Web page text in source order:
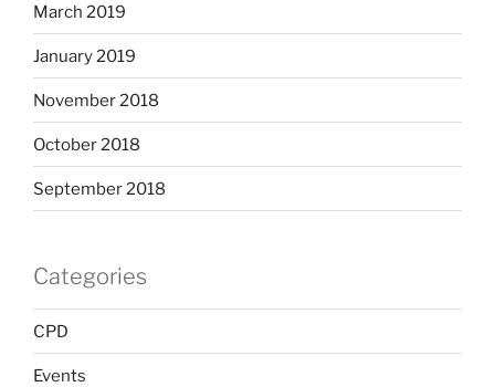
March 2019
January 2019
November 2018
October 2018
September 2018
Categories
CPD
Events